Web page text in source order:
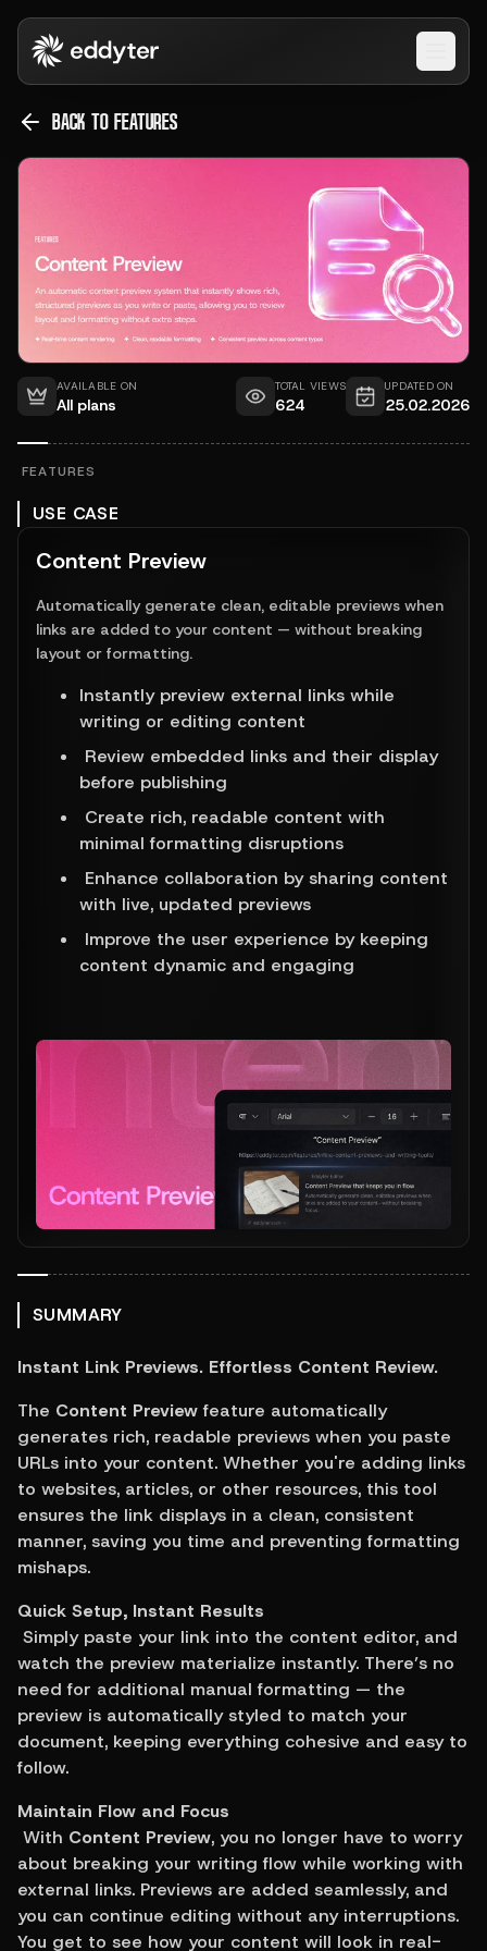
BACK TO FEATURES
AVAILABLE ON
All plans
TOTAL VIEWS
624
UPDATED ON
25.02.2026
FEATURES
USE CASE
Content Preview
Automatically generate clean, editable previews when
links are added to your content — without breaking
layout or formatting.
Instantly preview external links while
writing or editing content
before publishing
minimal formatting disruptions
with live, updated previews
content dynamic and engaging
SUMMARY
Instant Link Previews. Effortless Content Review.
The Content Preview feature automatically
generates rich, readable previews when you paste
URLs into your content. Whether you're adding links
to websites, articles, or other resources, this tool
ensures the link displays in a clean, consistent
manner, saving you time and preventing formatting
mishaps.
Quick Setup, Instant Results
watch the preview materialize instantly. There’s no
need for additional manual formatting — the
preview is automatically styled to match your
document, keeping everything cohesive and easy to
follow.
Maintain Flow and Focus
With Content Preview, you no longer have to worry
about breaking your writing flow while working with
external links. Previews are added seamlessly, and
you can continue editing without any interruptions.
You get to see how your content will look in real-